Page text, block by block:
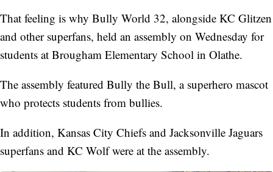
That feeling is why Bully World 32, alongside KC Glitzen
and other superfans, held an assembly on Wednesday for
students at Brougham Elementary School in Olathe.
The assembly featured Bully the Bull, a superhero mascot
who protects students from bullies.
In addition, Kansas City Chiefs and Jacksonville Jaguars
superfans and KC Wolf were at the assembly.